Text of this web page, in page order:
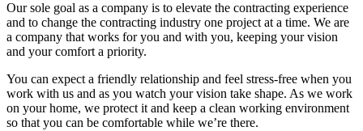
Our sole goal as a company is to elevate the contracting experience
and to change the contracting industry one project at a time. We are
a company that works for you and with you, keeping your vision
and your comfort a priority.
You can expect a friendly relationship and feel stress-free when you
work with us and as you watch your vision take shape. As we work
on your home, we protect it and keep a clean working environment
so that you can be comfortable while we’re there.